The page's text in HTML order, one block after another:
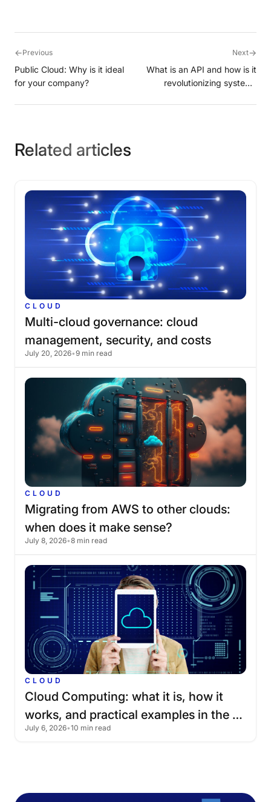
←Previous
Public Cloud: Why is it ideal
for your company?
Next→
What is an API and how is it
revolutionizing systems
Related articles
CLOUD
Multi-cloud governance: cloud
management, security, and costs
July 20, 2026•9 min read
CLOUD
Migrating from AWS to other clouds:
when does it make sense?
July 8, 2026•8 min read
CLOUD
Cloud Computing: what it is, how it
works, and practical examples in the
cloud
July 6, 2026•10 min read